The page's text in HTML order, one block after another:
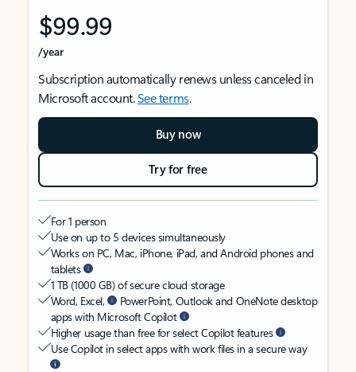
$99.99
/year
Subscription automatically renews unless canceled in
Microsoft account.See terms.
Buy now
Try for free
For 1 person
Use on up to 5 devices simultaneously
Works on PC, Mac, iPhone, iPad, and Android phones and
tablets
1 TB (1000 GB) of secure cloud storage
Word, Excel,
PowerPoint, Outlook and OneNote desktop
apps with Microsoft Copilot
Higher usage than free for select Copilot features
Use Copilot in select apps with work files in a secure way